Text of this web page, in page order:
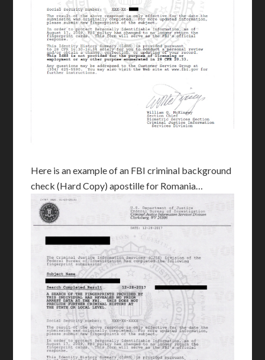
Here is an example of an FBI criminal background
check (Hard Copy) apostille for Romania…